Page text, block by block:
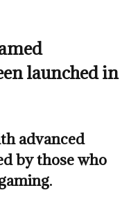
launched in
advanced
by those who